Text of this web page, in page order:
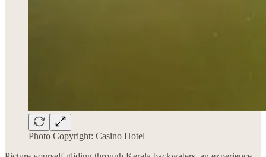
Photo Copyright: Casino Hotel